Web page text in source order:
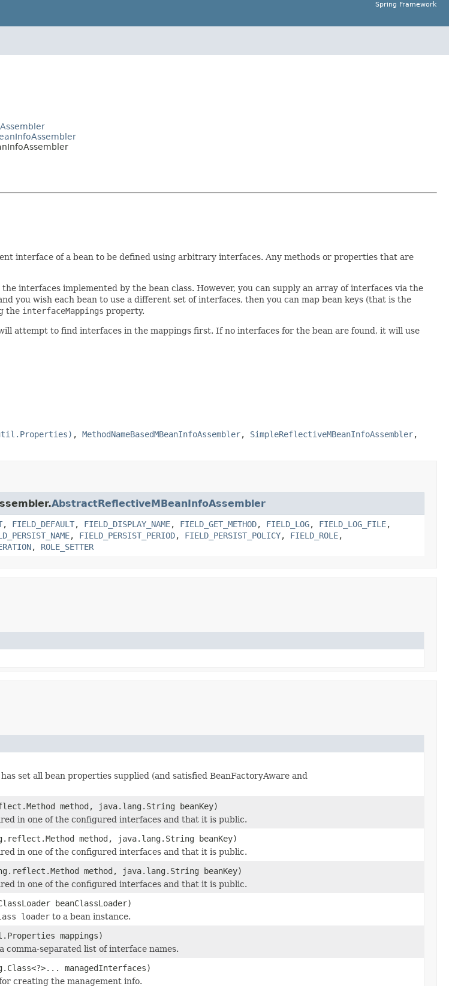
Spring Framework
interface of a bean to be defined using arbitrary interfaces. Any methods or properties that are
interfaces implemented by the bean class. However, you can supply an array of interfaces via the
you wish each bean to use a different set of interfaces, then you can map bean keys (that is the
the interfaceMappings property.
attempt to find interfaces in the mappings first. If no interfaces for the bean are found, it will use
, MethodNameBasedMBeanInfoAssembler, SimpleReflectiveMBeanInfoAssembler,
AbstractReflectiveMBeanInfoAssembler
, FIELD_DEFAULT, FIELD_DISPLAY_NAME, FIELD_GET_METHOD, FIELD_LOG, FIELD_LOG_FILE,
, FIELD_PERSIST_PERIOD, FIELD_PERSIST_POLICY, FIELD_ROLE,
, ROLE_SETTER
set all bean properties supplied (and satisfied BeanFactoryAware and
method, java.lang.String beanKey)
in one of the configured interfaces and that it is public.
method, java.lang.String beanKey)
in one of the configured interfaces and that it is public.
method, java.lang.String beanKey)
in one of the configured interfaces and that it is public.
beanClassLoader)
loader to a bean instance.
mappings)
comma-separated list of interface names.
managedInterfaces)
creating the management info.